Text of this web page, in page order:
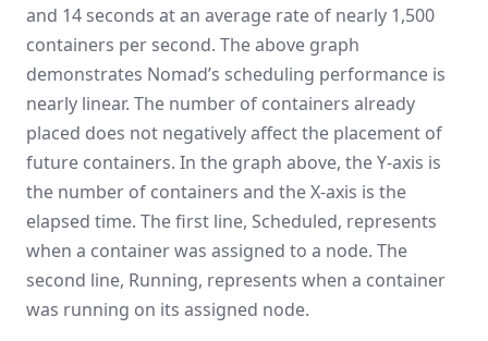
and 14 seconds at an average rate of nearly 1,500
containers per second. The above graph
demonstrates Nomad’s scheduling performance is
nearly linear. The number of containers already
placed does not negatively affect the placement of
future containers. In the graph above, the Y-axis is
the number of containers and the X-axis is the
elapsed time. The first line, Scheduled, represents
when a container was assigned to a node. The
second line, Running, represents when a container
was running on its assigned node.